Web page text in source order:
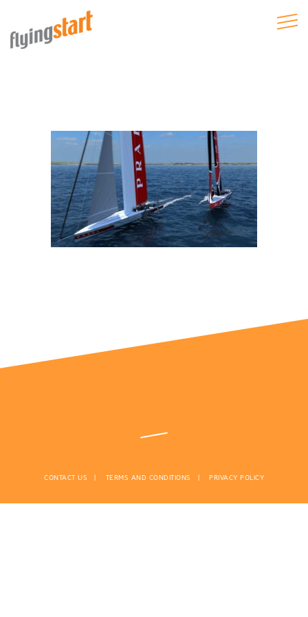
CONTACT US TERMS AND CONDITIONS PRIVACY POLICY